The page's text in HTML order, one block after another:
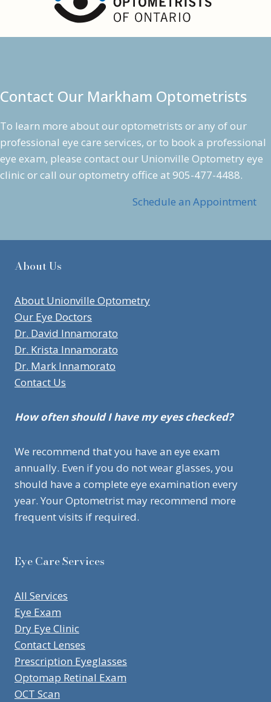
S
n
m
Contact Our Markham Optometrists
To learn more about our optometrists or any of our
professional eye care services, or to book a professional
eye exam, please contact our Unionville Optometry eye
clinic or call our optometry office at905-477-4488.
Schedule an Appointment
About Us
About Unionville Optometry
Our Eye Doctors
Dr. David Innamorato
Dr. Krista Innamorato
Dr. Mark Innamorato
Contact Us
How often should I have my eyes checked?
We recommend that you have an eye exam
annually. Even if you do not wear glasses, you
should have a complete eye examination every
year. Your Optometrist may recommend more
frequent visits if required.
Eye Care Services
All Services
Eye Exam
Dry Eye Clinic
Contact Lenses
Prescription Eyeglasses
Optomap Retinal Exam
OCT Scan